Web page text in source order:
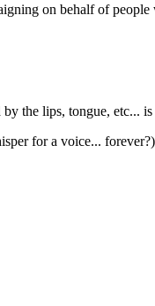
on behalf of
the lips, tongue, etc... is
for a voice...